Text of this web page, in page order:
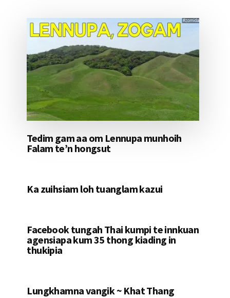
Tedim gam aa om Lennupa munhoih
Falam te’n hongsut
Ka zuihsiam loh tuanglam kazui
Facebook tungah Thai kumpi te innkuan
agensiapa kum 35 thong kiading in
thukipia
Lungkhamna vangik ~ Khat Thang